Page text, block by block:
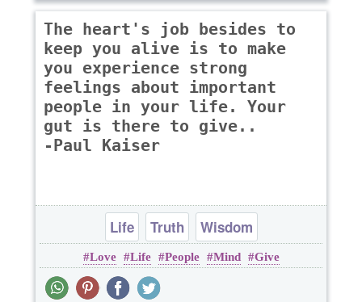
The heart's job besides to
keep you alive is to make
you experience strong
feelings about important
people in your life. Your
gut is there to give..
-Paul Kaiser
Life Truth Wisdom
Love Life People Mind Give